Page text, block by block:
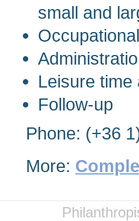
small and
Leisure
Follow-up
Phone: (+36
More: